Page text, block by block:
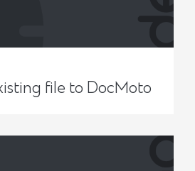
file to DocMoto